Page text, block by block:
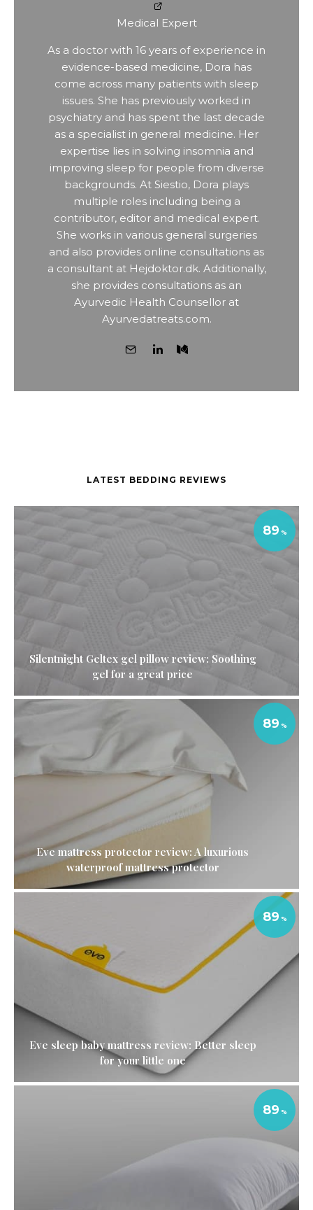
Medical Expert
As a doctor with 16 years of experience in
evidence-based medicine, Dora has
come across many patients with sleep
issues. She has previously worked in
psychiatry and has spent the last decade
as a specialist in general medicine. Her
expertise lies in solving insomnia and
improving sleep for people from diverse
backgrounds. At Siestio, Dora plays
multiple roles including being a
contributor, editor and medical expert.
She works in various general surgeries
and also provides online consultations as
a consultant at Hejdoktor.dk. Additionally,
she provides consultations as an
Ayurvedic Health Counsellor at
Ayurvedatreats.com.
LATEST BEDDING REVIEWS
Silentnight Geltex gel pillow review: Soothing
gel for a great price
89
Eve mattress protector review: A luxurious
waterproof mattress protector
89
Eve sleep baby mattress review: Better sleep
for your little one
89
89